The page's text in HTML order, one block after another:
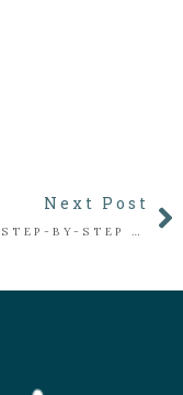
Next Post
VIDEO: STEP-BY-STEP GUIDE TO YOUR OWN HOLIDAY CONIFER CONTAINER